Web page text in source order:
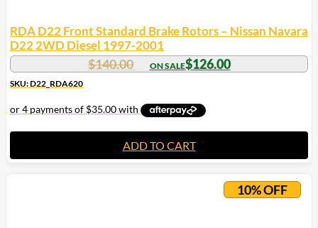
RDA D22 Front Standard Brake Rotors – Nissan Navara
D22 2WD Diesel 1997-2001
$140.00 $126.00
SKU: D22_RDA620
ADD TO CART
10% OFF